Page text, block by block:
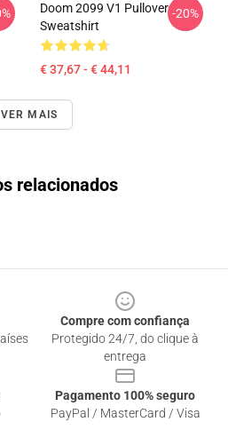
Doom 2099 V1 Pullover
Sweatshirt
€ 37,67 - € 44,11
-20%
VER MAIS
relacionados
Compre com confiança
Protegido 24/7, do clique à
entrega
Pagamento 100% seguro
PayPal / MasterCard / Visa